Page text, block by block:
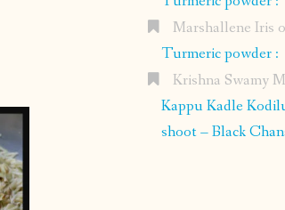
Marshallene Iris
Turmeric powder :
Krishna Swamy
Kappu Kadle
shoot – Black